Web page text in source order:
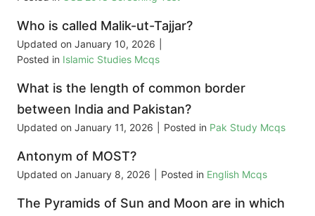
Who is called Malik-ut-Tajjar?
Updated on January 10, 2026
Posted in Islamic Studies Mcqs
What is the length of common border
between India and Pakistan?
Updated on January 11, 2026 Posted in Pak Study Mcqs
Antonym of MOST?
Updated on January 8, 2026 Posted in English Mcqs
The Pyramids of Sun and Moon are in which